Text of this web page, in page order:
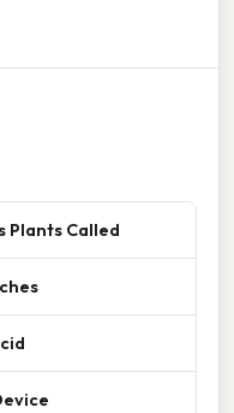
Plants Called